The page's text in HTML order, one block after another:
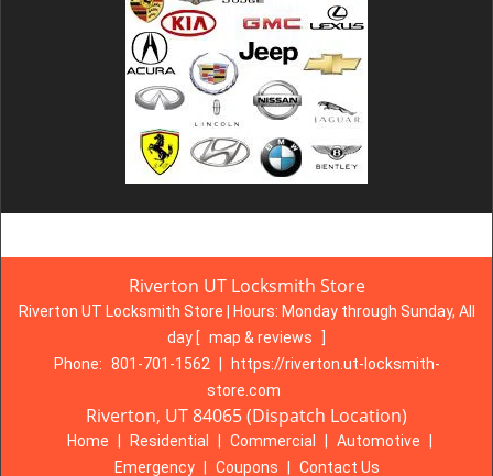
Riverton UT Locksmith Store
Riverton UT Locksmith Store | Hours: Monday through Sunday, All
day [ map & reviews
Phone: 801-701-1562
https://riverton.ut-locksmith-
store.com
Riverton, UT 84065 (Dispatch Location)
Home Residential Commercial Automotive
Emergency
Coupons Contact Us